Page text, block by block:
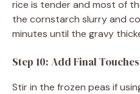
rice is tender and most of
the cornstarch slurry and
minutes until the gravy
Step 10: Add Final Touches
Stir in the frozen peas if